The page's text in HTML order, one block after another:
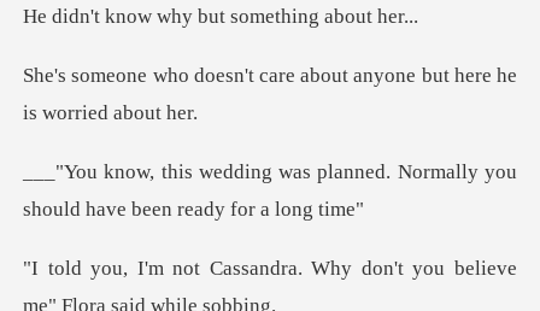
why but somethi
care about anyone but here
planned. Normally you
should ha
ra. Why don't you believe
me